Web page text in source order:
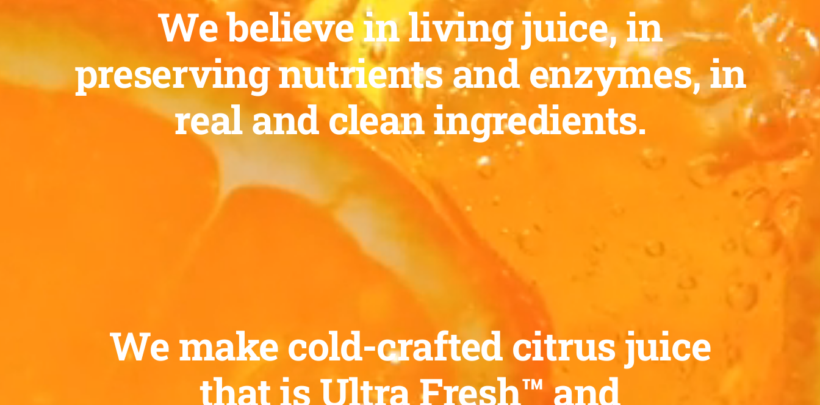
We believe in living juice, in
preserving nutrients and enzymes, in
real and clean ingredients.
We make cold-crafted citrus juice
that is Ultra Fresh™ and